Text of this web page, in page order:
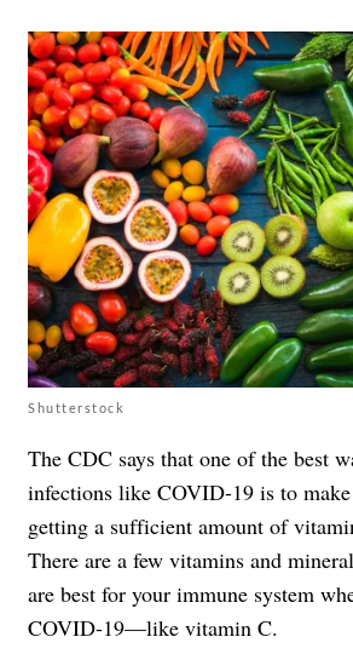
Shutterstock
The CDC says that one of the best
infections like COVID-19 is to make
getting a sufficient amount of
There are a few vitamins and
are best for your immune system
COVID-19—like vitamin C.